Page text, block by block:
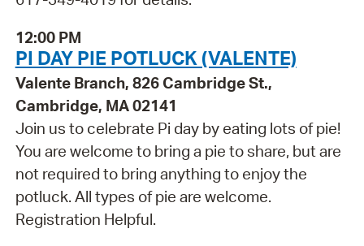
12:00 PM
PI DAY PIE POTLUCK (VALENTE)
Valente Branch, 826 Cambridge St.,
Cambridge, MA 02141
Join us to celebrate Pi day by eating lots of pie!
You are welcome to bring a pie to share, but are
not required to bring anything to enjoy the
potluck. All types of pie are welcome.
Registration Helpful.